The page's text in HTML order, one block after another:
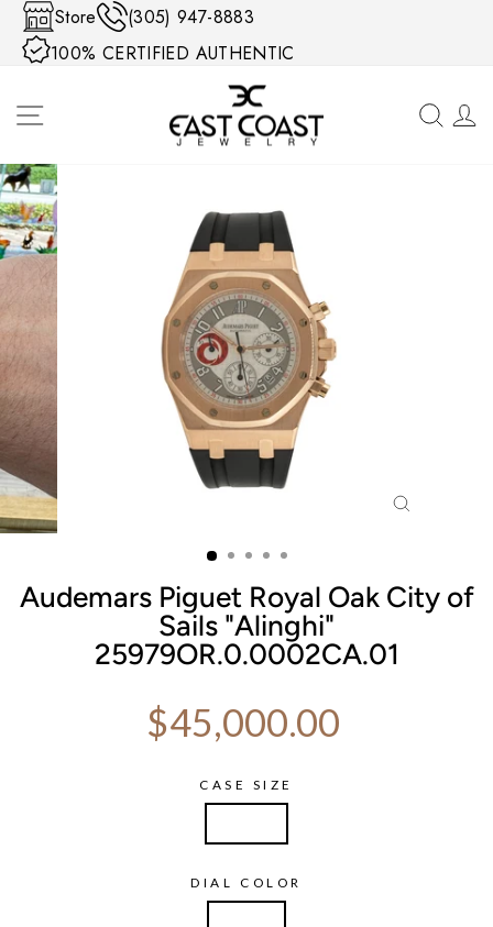
Skip to content
Store
(305) 947-8883
100% CERTIFIED AUTHENTIC
SITE NAVIGATION
Audemars Piguet Royal Oak City of
Sails "Alinghi"
25979OR.0.0002CA.01
Regular price
$45,000.00
CASE SIZE
DIAL COLOR